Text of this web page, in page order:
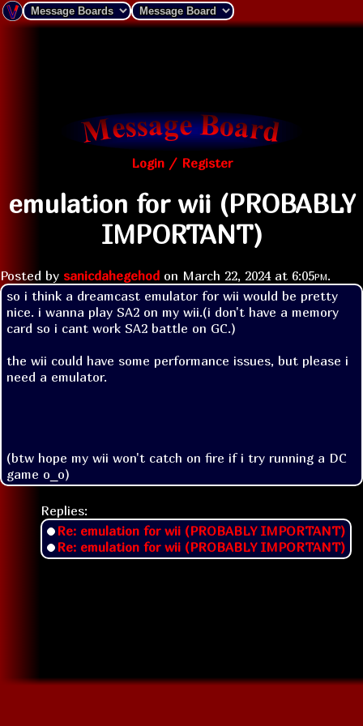
Login / Register
emulation for wii (PROBABLY
IMPORTANT)
Posted by sanicdahegehod on March 22, 2024 at 6:05pm.
so i think a dreamcast emulator for wii would be pretty
nice. i wanna play SA2 on my wii.(i don't have a memory
card so i cant work SA2 battle on GC.)
the wii could have some performance issues, but please i
need a emulator.
(btw hope my wii won't catch on fire if i try running a DC
game o_o)
Replies:
Re: emulation for wii (PROBABLY IMPORTANT)
Re: emulation for wii (PROBABLY IMPORTANT)